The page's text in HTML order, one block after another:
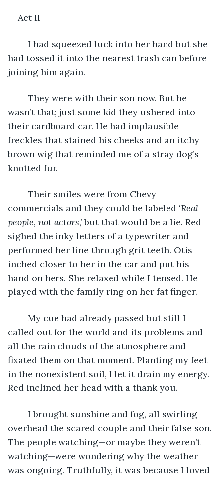
Act II
had tossed it into the nearest trash can before
joining him again.
wasn’t that; just some kid they ushered into
their cardboard car. He had implausible
freckles that stained his cheeks and an itchy
brown wig that reminded me of a stray dog’s
knotted fur.
commercials and they could be labeled ‘Real
people, not actors,’ but that would be a lie. Red
sighed the inky letters of a typewriter and
performed her line through grit teeth. Otis
inched closer to her in the car and put his
hand on hers. She relaxed while I tensed. He
played with the family ring on her fat finger.
called out for the world and its problems and
all the rain clouds of the atmosphere and
fixated them on that moment. Planting my feet
in the nonexistent soil, I let it drain my energy.
Red inclined her head with a thank you.
overhead the scared couple and their false son.
The people watching—or maybe they weren’t
watching—were wondering why the weather
was ongoing. Truthfully, it was because I loved